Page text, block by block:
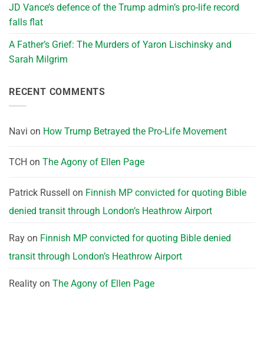
JD Vance’s defence of the Trump admin’s pro-life record
falls flat
A Father’s Grief: The Murders of Yaron Lischinsky and
Sarah Milgrim
RECENT COMMENTS
Navi on How Trump Betrayed the Pro-Life Movement
TCH on The Agony of Ellen Page
Patrick Russell on Finnish MP convicted for quoting Bible
denied transit through London’s Heathrow Airport
Ray on Finnish MP convicted for quoting Bible denied
transit through London’s Heathrow Airport
Reality on The Agony of Ellen Page